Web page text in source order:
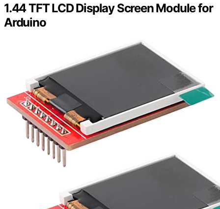
1.44 TFT LCD Display Screen Module for
Arduino